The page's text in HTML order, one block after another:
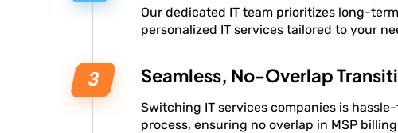
Our dedicated IT team prioritizes long-
personalized IT services tailored to your
Seamless, No-Overlap
Switching IT services companies is
process, ensuring no overlap in MSP